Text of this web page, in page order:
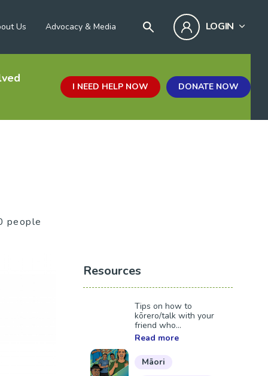
Us Advocacy & Media LOGIN
I NEED HELP NOW DONATE NOW
people
Resources
Tips on how to
kōrero/talk with your
friend who...
Read more
Māori